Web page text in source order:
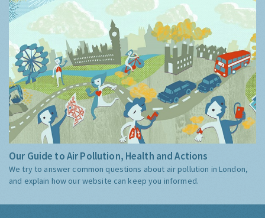
Our Guide to Air Pollution, Health and Actions
We try to answer common questions about air pollution in London,
and explain how our website can keep you informed.